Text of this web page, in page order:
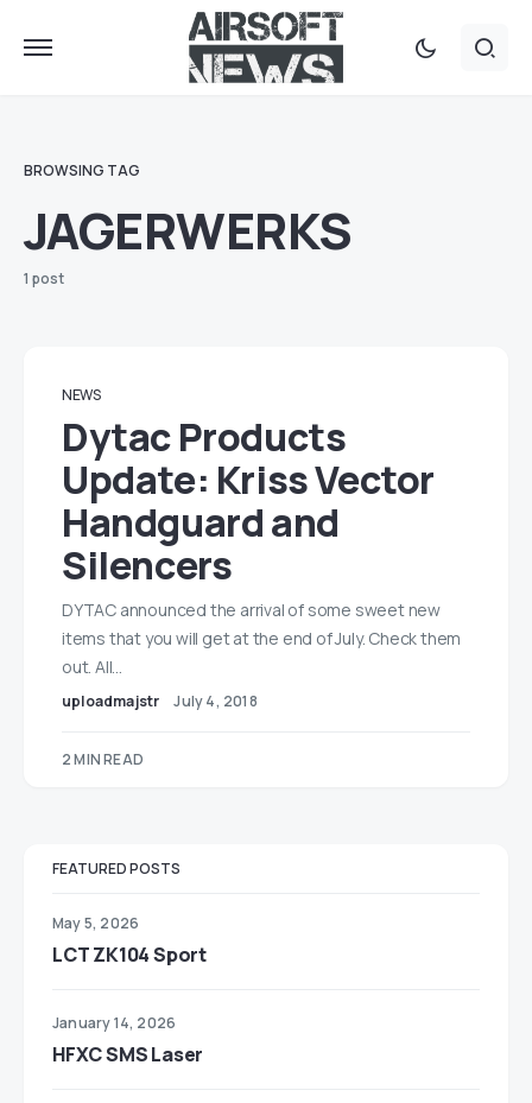
BROWSING TAG
JAGERWERKS
1 post
NEWS
Dytac Products
Update: Kriss Vector
Handguard and
Silencers
DYTAC announced the arrival of some sweet new
items that you will get at the end of July. Check them
out. All…
uploadmajstr July 4, 2018
2 MIN READ
FEATURED POSTS
May 5, 2026
LCT ZK104 Sport
January 14, 2026
HFXC SMS Laser